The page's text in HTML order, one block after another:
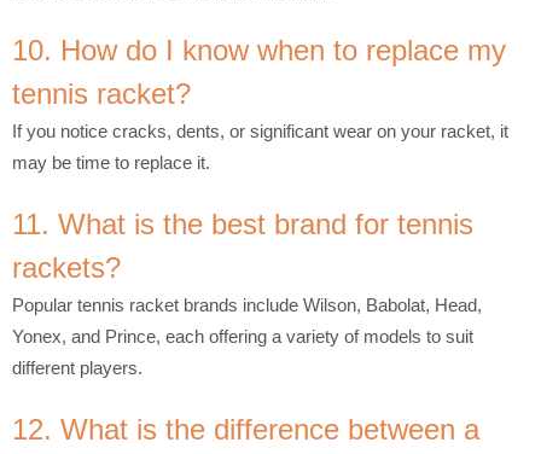
10. How do I know when to replace my
tennis racket?
If you notice cracks, dents, or significant wear on your racket, it
may be time to replace it.
11. What is the best brand for tennis
rackets?
Popular tennis racket brands include Wilson, Babolat, Head,
Yonex, and Prince, each offering a variety of models to suit
different players.
12. What is the difference between a